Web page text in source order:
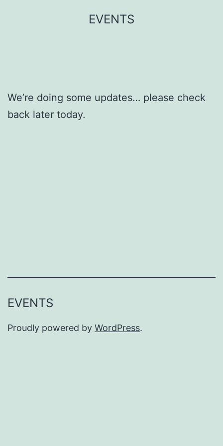
EVENTS
We’re doing some updates… please check
back later today.
EVENTS
Proudly powered by WordPress.